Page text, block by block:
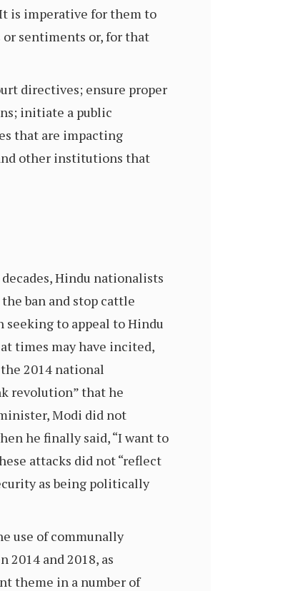
is imperative for them to
sentiments or, for that
directives; ensure proper
initiate a public
that are impacting
other institutions that
Hindu nationalists
ban and stop cattle
seeking to appeal to Hindu
times may have incited,
2014 national
revolution” that he
Modi did not
he finally said, “I want to
attacks did not “reflect
as being politically
use of communally
and 2018, as
theme in a number of